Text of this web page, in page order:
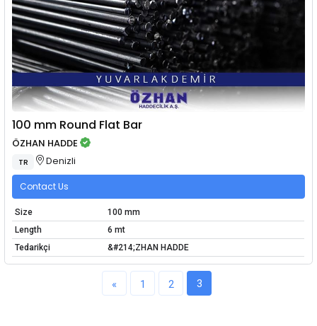
100 mm Round Flat Bar
ÖZHAN HADDE
TR Denizli
Contact Us
Size
100 mm
Length
6 mt
Tedarikçi
&#214;ZHAN HADDE
« 1 2 3